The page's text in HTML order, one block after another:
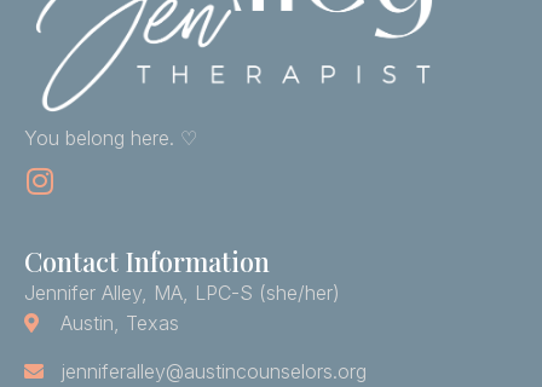
You belong here. ♡
Contact Information
Jennifer Alley, MA, LPC-S (she/her)
Austin, Texas
jenniferalley@austincounselors.org